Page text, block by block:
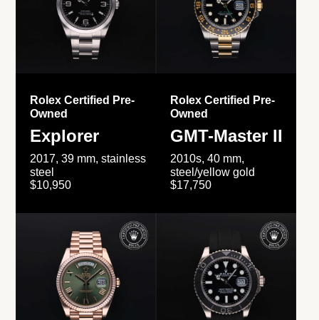
Rolex Certified Pre-
Owned
Explorer
2017, 39 mm, stainless
steel
$10,950
Rolex Certified Pre-
Owned
GMT-Master II
2010s, 40 mm,
steel/yellow gold
$17,750